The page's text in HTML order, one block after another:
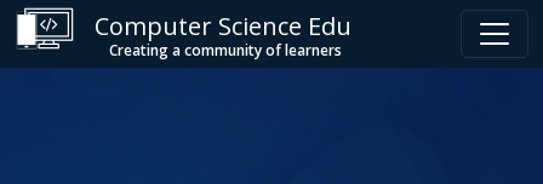
Computer Science Edu
Creating a community of learners